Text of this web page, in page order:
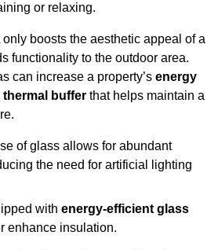
or relaxing.
boosts the aesthetic appeal of a
functionality to the outdoor area.
can increase a property’s energy
thermal buffer that helps maintain a
of glass allows for abundant
the need for artificial lighting
with energy-efficient glass
enhance insulation.